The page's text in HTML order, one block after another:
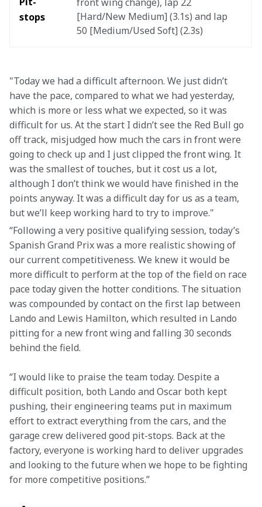
stops
[Hard/New Medium] (3.1s) and lap
50 [Medium/Used Soft] (2.3s)
"Today we had a difficult afternoon. We just didn’t
have the pace, compared to what we had yesterday,
which is more or less what we expected, so it was
difficult for us. At the start I didn’t see the Red Bull go
off track, misjudged how much the cars in front were
going to check up and I just clipped the front wing. It
was the smallest of touches, but it cost us a lot,
although I don’t think we would have finished in the
points anyway. It was a difficult day for us as a team,
but we’ll keep working hard to try to improve."
“Following a very positive qualifying session, today’s
Spanish Grand Prix was a more realistic showing of
our current competitiveness. We knew it would be
more difficult to perform at the top of the field on race
pace today given the hotter conditions. The situation
was compounded by contact on the first lap between
Lando and Lewis Hamilton, which resulted in Lando
pitting for a new front wing and falling 30 seconds
behind the field.
“I would like to praise the team today. Despite a
difficult position, both Lando and Oscar both kept
pushing, their engineering teams put in maximum
effort to extract everything from the cars, and the
garage crew delivered good pit-stops. Back at the
factory, everyone is working hard to deliver upgrades
and looking to the future when we hope to be fighting
for more competitive positions.”